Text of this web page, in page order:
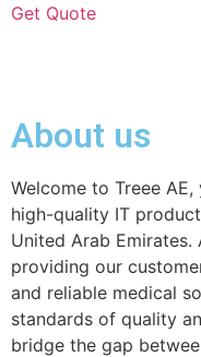
Get Quote
About us
Welcome to Treee
high-quality IT
United Arab
providing our
and reliable medical
standards of quality
bridge the gap